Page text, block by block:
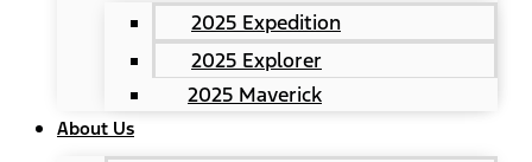
2025 Expedition
2025 Explorer
2025 Maverick
About Us